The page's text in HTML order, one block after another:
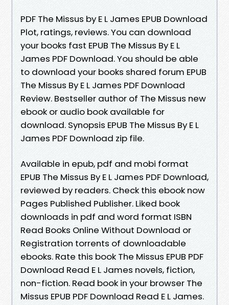
PDF The Missus by E L James EPUB Download
Plot, ratings, reviews. You can download
your books fast EPUB The Missus By E L
James PDF Download. You should be able
to download your books shared forum EPUB
The Missus By E L James PDF Download
Review. Bestseller author of The Missus new
ebook or audio book available for
download. Synopsis EPUB The Missus By E L
James PDF Download zip file.
Available in epub, pdf and mobi format
EPUB The Missus By E L James PDF Download,
reviewed by readers. Check this ebook now
Pages Published Publisher. Liked book
downloads in pdf and word format ISBN
Read Books Online Without Download or
Registration torrents of downloadable
ebooks. Rate this book The Missus EPUB PDF
Download Read E L James novels, fiction,
non-fiction. Read book in your browser The
Missus EPUB PDF Download Read E L James.